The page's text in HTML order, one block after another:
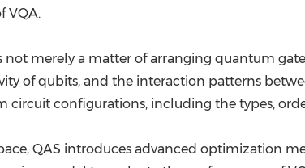
VQA.
merely a matter of arranging quantum
of qubits, and the interaction patterns
circuit configurations, including the types,
QAS introduces advanced optimization